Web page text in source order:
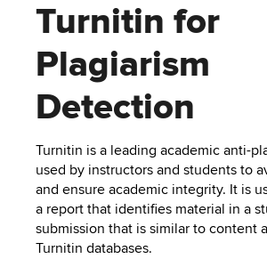
activate
links.
Use
appropriate
key
open
close
submenus.
ALLY
CARMENCANVAS
CARMENZOOM
PEBBLEPAD
SECURED
MEDIA
SIMPLE
TEACHING
TOPICS
LEARNING
OPPORTUNITIES
HELP
Turnitin for
Plagiarism
Detection
Turnitin is a leading academic anti-
used by instructors and students to
and ensure academic integrity. It is
a report that identifies material in a
submission that is similar to content
Turnitin databases.